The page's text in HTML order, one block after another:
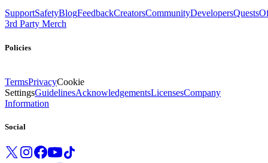
SupportSafetyBlogFeedbackCreatorsCommunityDevelopersQuests
3rd Party Merch
Policies
TermsPrivacyCookie
SettingsGuidelinesAcknowledgementsLicensesCompany
Information
Social